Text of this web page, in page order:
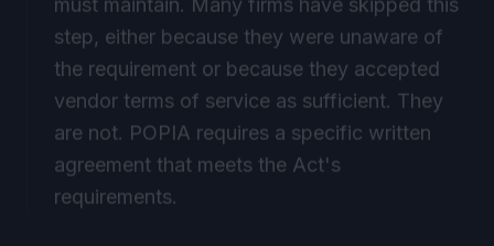
step, either because they were unaware of
the requirement or because they accepted
vendor terms of service as sufficient. They
agreement that meets the Act's
requirements.